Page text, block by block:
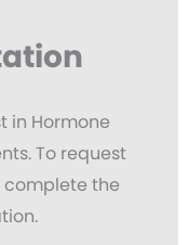
in Hormone
To request
complete the